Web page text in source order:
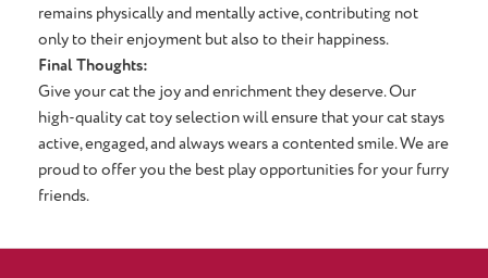
remains physically and mentally active, contributing not
only to their enjoyment but also to their happiness.
Final Thoughts:
Give your cat the joy and enrichment they deserve. Our
high-quality cat toy selection will ensure that your cat stays
active, engaged, and always wears a contented smile. We are
proud to offer you the best play opportunities for your furry
friends.